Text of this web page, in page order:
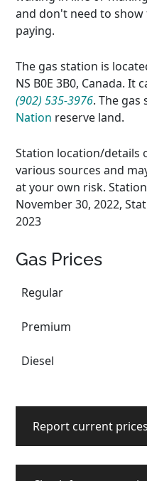
and don't need to
paying.
The gas station is
NS B0E 3B0, Canada.
(902) 535-3976. The gas
Nation reserve land.
Station location/details
various sources and
at your own risk.
November 30, 2022,
2023
Gas Prices
Regular
Premium
Diesel
Report current prices